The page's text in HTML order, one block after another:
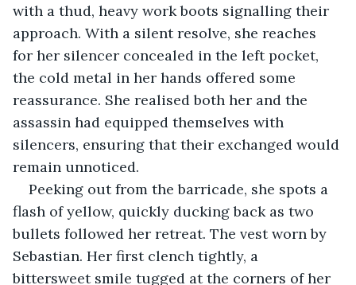
with a thud, heavy work boots signalling their
approach. With a silent resolve, she reaches
for her silencer concealed in the left pocket,
the cold metal in her hands offered some
reassurance. She realised both her and the
assassin had equipped themselves with
silencers, ensuring that their exchanged would
remain unnoticed.
Peeking out from the barricade, she spots a
flash of yellow, quickly ducking back as two
bullets followed her retreat. The vest worn by
Sebastian. Her first clench tightly, a
bittersweet smile tugged at the corners of her